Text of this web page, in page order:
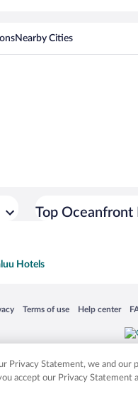
Nearby Cities
Top
Hotels
in a new window
Terms of use
Opens in a new window
Help center
Opens in a
Other logos or product and
Privacy Statement, we and our
accept our Privacy Statement